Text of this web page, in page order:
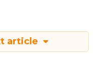
article